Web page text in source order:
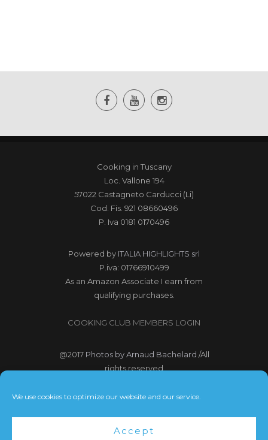
We use cookies to optimize our website and our service.
Accept
Cooking in Tuscany
Loc. Vallone 194
57022 Castagneto Carducci (Li)
Cod. Fis. 921 08660496
P. Iva 0181 0170496
Powered by ITALIA HIGHLIGHTS srl
P.iva: 01766910499
As an Amazon Associate I earn from
qualifying purchases.
COOKING CLUB MEMBERS LOGIN
@2017 Photos by Arnaud Bachelard /All
rights reserved
@2017 Webdesign Copyright
Terms and Conditions|Privacy Policy